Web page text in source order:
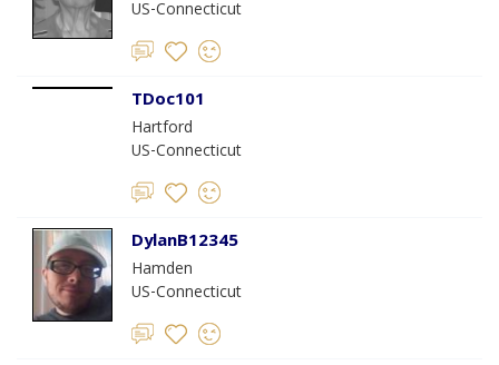
US-Connecticut
TDoc101
Hartford
US-Connecticut
DylanB12345
Hamden
US-Connecticut